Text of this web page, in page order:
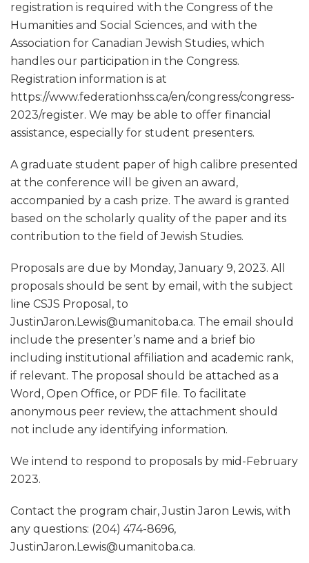
registration is required with the Congress of the
Humanities and Social Sciences, and with the
Association for Canadian Jewish Studies, which
handles our participation in the Congress.
Registration information is at
https://www.federationhss.ca/en/congress/congress-
2023/register. We may be able to offer financial
assistance, especially for student presenters.
A graduate student paper of high calibre presented
at the conference will be given an award,
accompanied by a cash prize. The award is granted
based on the scholarly quality of the paper and its
contribution to the field of Jewish Studies.
Proposals are due by Monday, January 9, 2023. All
proposals should be sent by email, with the subject
line CSJS Proposal, to
JustinJaron.Lewis@umanitoba.ca. The email should
include the presenter’s name and a brief bio
including institutional affiliation and academic rank,
if relevant. The proposal should be attached as a
Word, Open Office, or PDF file. To facilitate
anonymous peer review, the attachment should
not include any identifying information.
We intend to respond to proposals by mid-February
2023.
Contact the program chair, Justin Jaron Lewis, with
any questions: (204) 474-8696,
JustinJaron.Lewis@umanitoba.ca.